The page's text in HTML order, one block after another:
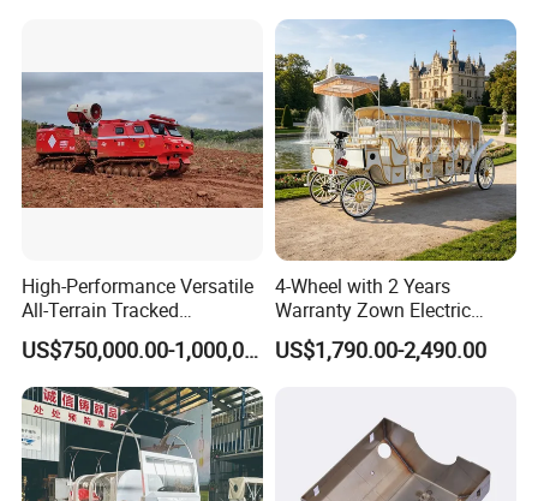
High-Performance Versatile
All-Terrain Tracked
Amphibious Firefighting
Vehicle
US$750,000.00-1,000,000.00
4-Wheel with 2 Years
Warranty Zown Electric
Horse Sightseeing Carriage
US$1,790.00-2,490.00